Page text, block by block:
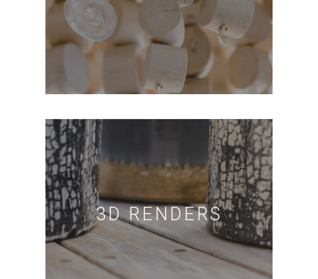
3D RENDERS